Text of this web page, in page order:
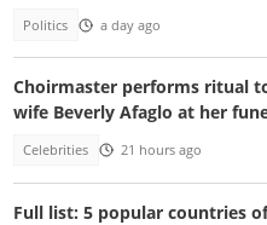
Politics a day ago
Choirmaster performs ritual
wife Beverly Afaglo at her
Celebrities 21 hours ago
Full list: 5 popular countries